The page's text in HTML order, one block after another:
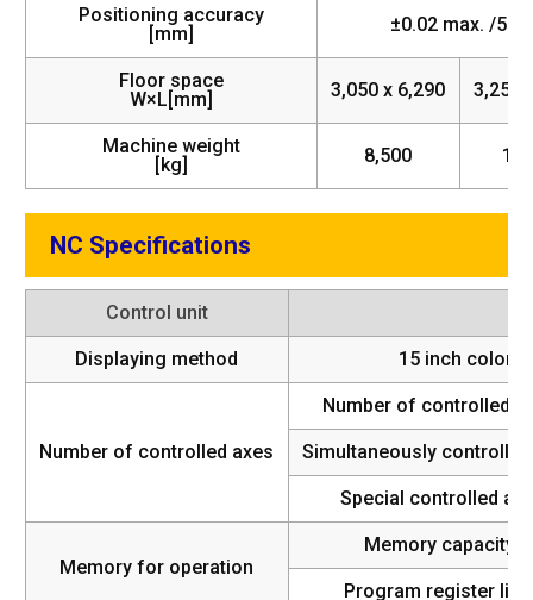
Positioning accuracy
[mm]
±0.02 max. /500
Floor space
W×L[mm]
3,050 x 6,290 3,250
Machine weight
[kg]
8,500
NC Specifications
Control unit
Displaying method 15 inch color
Number of controlled axes
Number of controlled
Simultaneously
Special controlled
Memory for operation
Memory capacity
Program register